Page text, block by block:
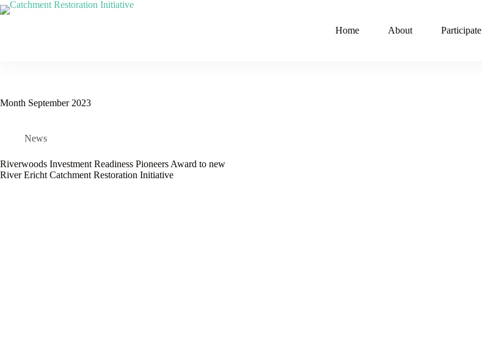
Skip
to
Home About Participate
Month September 2023
News
Riverwoods Investment Readiness Pioneers Award to new
River Ericht Catchment Restoration Initiative